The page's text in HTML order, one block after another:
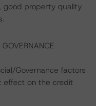
good property quality
Governance factors
effect on the credit